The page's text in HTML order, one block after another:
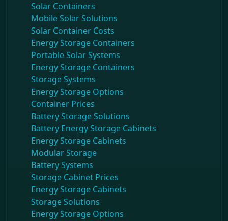
Solar Containers
Mobile Solar Solutions
Solar Container Costs
Energy Storage Containers
Portable Solar Systems
Energy Storage Containers
Storage Systems
Energy Storage Options
Container Prices
Battery Storage Solutions
Battery Energy Storage Cabinets
Energy Storage Cabinets
Modular Storage
Battery Systems
Storage Cabinet Prices
Energy Storage Cabinets
Storage Solutions
Energy Storage Options